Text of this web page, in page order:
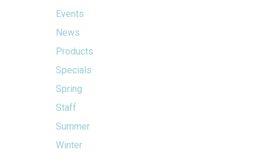
Events
News
Products
Specials
Spring
Staff
Summer
Winter